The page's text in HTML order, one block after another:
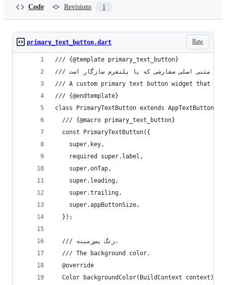
hub/
Code Revisions 1
Raw
primary_text_button.dart
/// {@template primary_text_button}
/// A custom primary text button widget that
/// {@endtemplate}
class PrimaryTextButton extends AppTextButton {
  /// {@macro primary_text_button}
  const PrimaryTextButton({
    super.key,
    required super.label,
    super.onTap,
    super.leading,
    super.trailing,
    super.appButtonSize,
  });
  /// رنگ پس‌زمینه.
  /// The background color.
  @override
  Color backgroundColor(BuildContext context) {